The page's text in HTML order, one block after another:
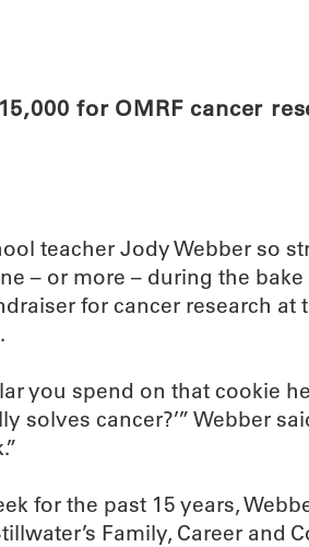
for OMRF cancer
teacher Jody Webber so
– or more – during the bake
for cancer research at
you spend on that cookie
solves cancer?’” Webber
for the past 15 years,
Family, Career and